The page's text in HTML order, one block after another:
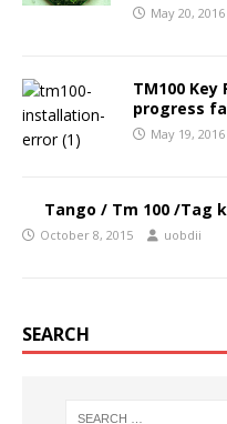
May 20, 2016
TM100
progress
May 19, 2016
Tango / Tm 100 /Tag
October 8, 2015 uobdii
SEARCH